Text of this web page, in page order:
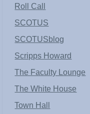
Roll Call
SCOTUS
SCOTUSblog
Scripps Howard
The Faculty Lounge
The White House
Town Hall